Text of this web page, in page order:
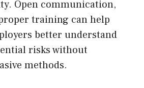
Open communication,
training can help
better understand
risks without
methods.